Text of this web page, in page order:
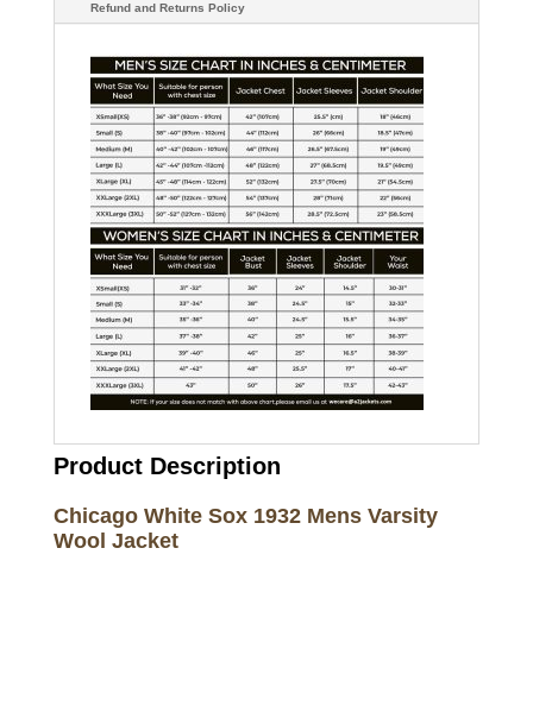
Refund and Returns Policy
Product Description
Chicago White Sox 1932 Mens Varsity
Wool Jacket